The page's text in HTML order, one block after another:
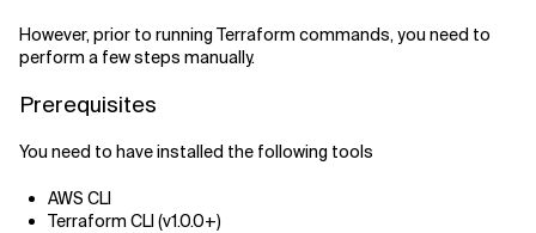
However, prior to running Terraform commands, you need to
perform a few steps manually.
Prerequisites
You need to have installed the following tools
AWS CLI
Terraform CLI (v1.0.0+)